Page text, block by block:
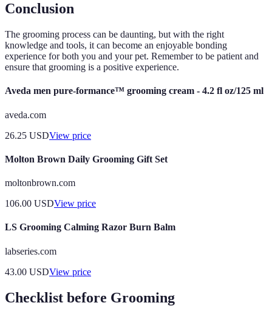
Conclusion
The grooming process can be daunting, but with the right
knowledge and tools, it can become an enjoyable bonding
experience for both you and your pet. Remember to be patient and
ensure that grooming is a positive experience.
Aveda men pure-formance™ grooming cream - 4.2 fl oz/125 ml
aveda.com
26.25 USDView price
Molton Brown Daily Grooming Gift Set
moltonbrown.com
106.00 USDView price
LS Grooming Calming Razor Burn Balm
labseries.com
43.00 USDView price
Checklist before Grooming